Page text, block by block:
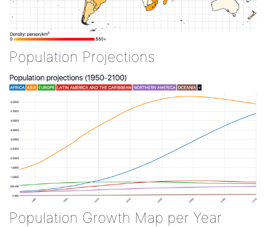
Population Projections
Population Growth Map per Year